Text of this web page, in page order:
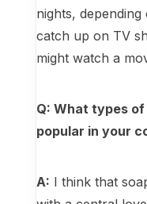
nights,
catch up on TV
might watch a
Q: What types
popular in your
A: I think that